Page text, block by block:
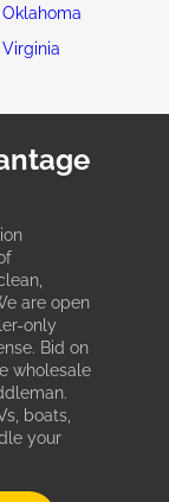
Oklahoma
Virginia
are open
only
Bid on
wholesale
boats,
your